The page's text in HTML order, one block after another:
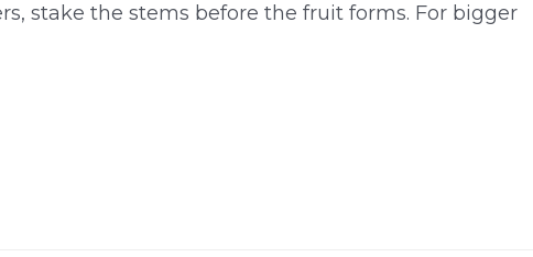
stake the stems before the fruit forms. For bigger